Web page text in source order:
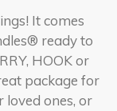
It comes
ready to
HOOK or
package for
loved ones, or